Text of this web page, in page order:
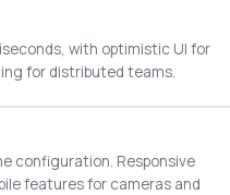
with optimistic UI for
for distributed teams.
configuration. Responsive
features for cameras and